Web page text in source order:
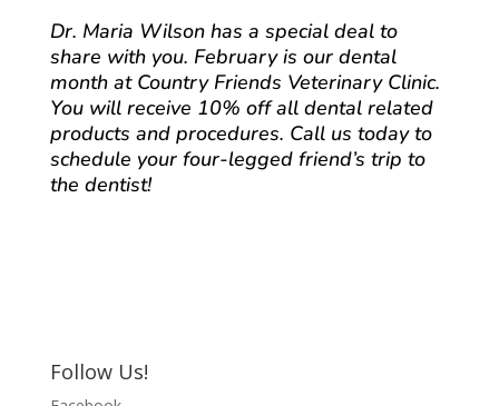
Dr. Maria Wilson has a special deal to
share with you. February is our dental
month at Country Friends Veterinary Clinic.
You will receive 10% off all dental related
products and procedures. Call us today to
schedule your four-legged friend’s trip to
the dentist!
Follow Us!